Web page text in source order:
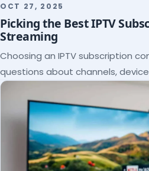
OCT 27, 2025
Picking the Best IPTV
Streaming
Choosing an IPTV subscription
questions about channels,
them and the right plan picks